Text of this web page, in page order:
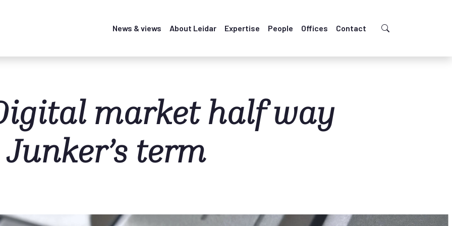
News & views About Leidar Expertise People Offices Contact
market half way
term